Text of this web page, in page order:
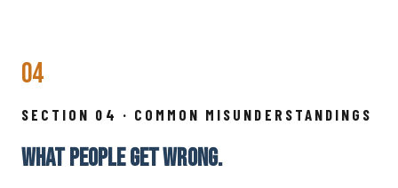
04
SECTION 04 · COMMON MISUNDERSTANDINGS
WHAT PEOPLE GET WRONG.